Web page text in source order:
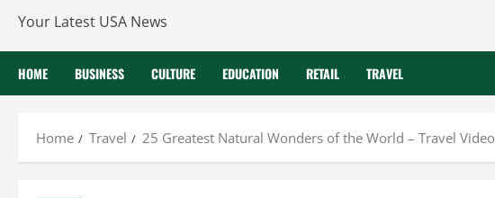
Your Latest USA News
HOME BUSINESS CULTURE EDUCATION RETAIL TRAVEL
Home Travel 25 Greatest Natural Wonders of the World – Travel Video